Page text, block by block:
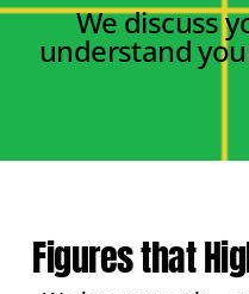
We discuss
understand
Figures that